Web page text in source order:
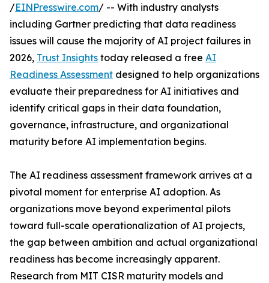
/EINPresswire.com/ -- With industry analysts
including Gartner predicting that data readiness
issues will cause the majority of AI project failures in
2026, Trust Insights today released a free AI
Readiness Assessment designed to help organizations
evaluate their preparedness for AI initiatives and
identify critical gaps in their data foundation,
governance, infrastructure, and organizational
maturity before AI implementation begins.
The AI readiness assessment framework arrives at a
pivotal moment for enterprise AI adoption. As
organizations move beyond experimental pilots
toward full-scale operationalization of AI projects,
the gap between ambition and actual organizational
readiness has become increasingly apparent.
Research from MIT CISR maturity models and